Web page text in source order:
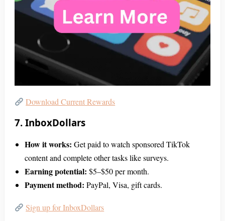
Download Current Rewards
7. InboxDollars
How it works: Get paid to watch sponsored TikTok
content and complete other tasks like surveys.
Earning potential: $5–$50 per month.
Payment method: PayPal, Visa, gift cards.
Sign up for InboxDollars